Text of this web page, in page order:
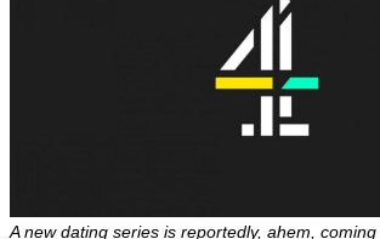
A new dating series is reportedly, ahem,